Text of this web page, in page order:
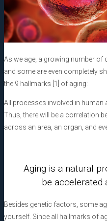
As we age, a growing number of
and some are even completely
the 9 hallmarks [1] of aging:
All processes involved in human
Thus, there will be a correlation
across an area, an organ, and
Aging is a natural
be accelerated
Besides genetic factors, some
yourself. Since all hallmarks of